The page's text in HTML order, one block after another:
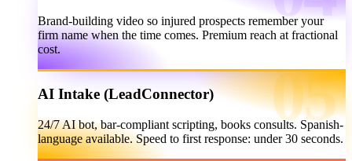
Brand-building video so injured prospects remember your
firm name when the time comes. Premium reach at fractional
cost.
AI Intake (LeadConnector)
24/7 AI bot, bar-compliant scripting, books consults. Spanish-
language available. Speed to first response: under 30 seconds.